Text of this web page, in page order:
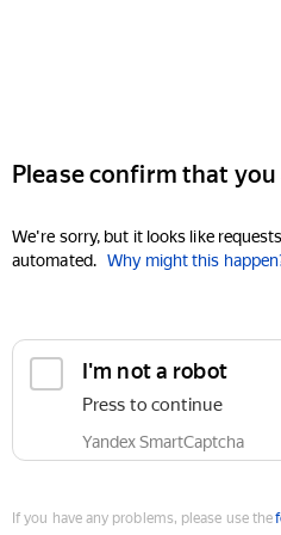
Please confirm that
We're sorry, but it looks like
automated. Why might this
I'm not a robot
Press to continue
Yandex SmartCaptcha
If you have any problems, please use the